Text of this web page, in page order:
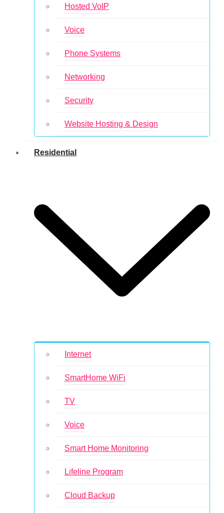
Hosted VoIP
Voice
Phone Systems
Networking
Security
Website Hosting & Design
Residential
Internet
SmartHome WiFi
TV
Voice
Smart Home Monitoring
Lifeline Program
Cloud Backup